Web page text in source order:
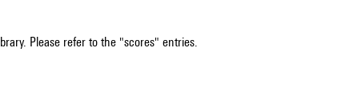
Please refer to the "scores" entries.